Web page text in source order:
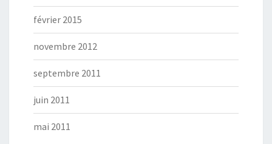
février 2015
novembre 2012
septembre 2011
juin 2011
mai 2011